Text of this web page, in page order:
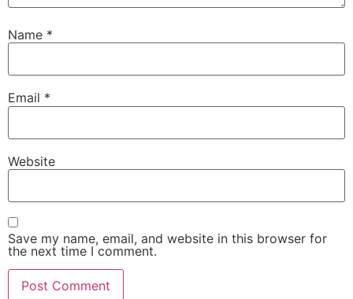
Name *
Email *
Website
Save my name, email, and website in this browser for
the next time I comment.